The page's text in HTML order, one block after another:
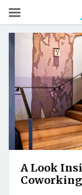
A Look
Coworking